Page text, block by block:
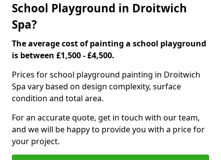
School Playground in Droitwich
Spa?
The average cost of painting a school playground
is between £1,500 - £4,500.
Prices for school playground painting in Droitwich
Spa vary based on design complexity, surface
condition and total area.
For an accurate quote, get in touch with our team,
and we will be happy to provide you with a price for
your project.